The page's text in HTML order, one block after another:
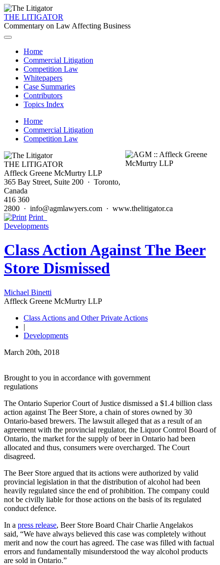
THE LITIGATOR
Commentary on Law Affecting Business
Home
Commercial Litigation
Competition Law
Whitepapers
Case Summaries
Contributors
Topics Index
Home
Commercial Litigation
Competition Law
THE LITIGATOR
Affleck Greene McMurtry LLP
365 Bay Street, Suite 200 · Toronto,
Canada
416 360
2800 · info@agmlawyers.com · www.thelitigator.ca
Print
Developments
Class Action Against The Beer
Store Dismissed
Michael Binetti
Affleck Greene McMurtry LLP
Class Actions and Other Private Actions
|
Developments
March 20th, 2018
Brought to you in accordance with government
regulations
The Ontario Superior Court of Justice dismissed a $1.4 billion class
action against The Beer Store, a chain of stores owned by 30
Ontario-based brewers. The lawsuit alleged that as a result of an
agreement with the provincial regulator, the Liquor Control Board of
Ontario, the market for the supply of beer in Ontario had been
allocated and thus, consumers were overcharged. The Court
disagreed.
The Beer Store argued that its actions were authorized by valid
provincial legislation in that the distribution of alcohol had been
heavily regulated since the end of prohibition. The company could
not be civilly liable for those actions on the basis of its regulated
conduct defence.
In a press release, Beer Store Board ChairCharlie Angelakos
said, “We have always believed this case was completely without
merit and now the court has agreed. The case was filled with factual
errors and fundamentally misunderstood the way alcohol products
are sold in Ontario.”